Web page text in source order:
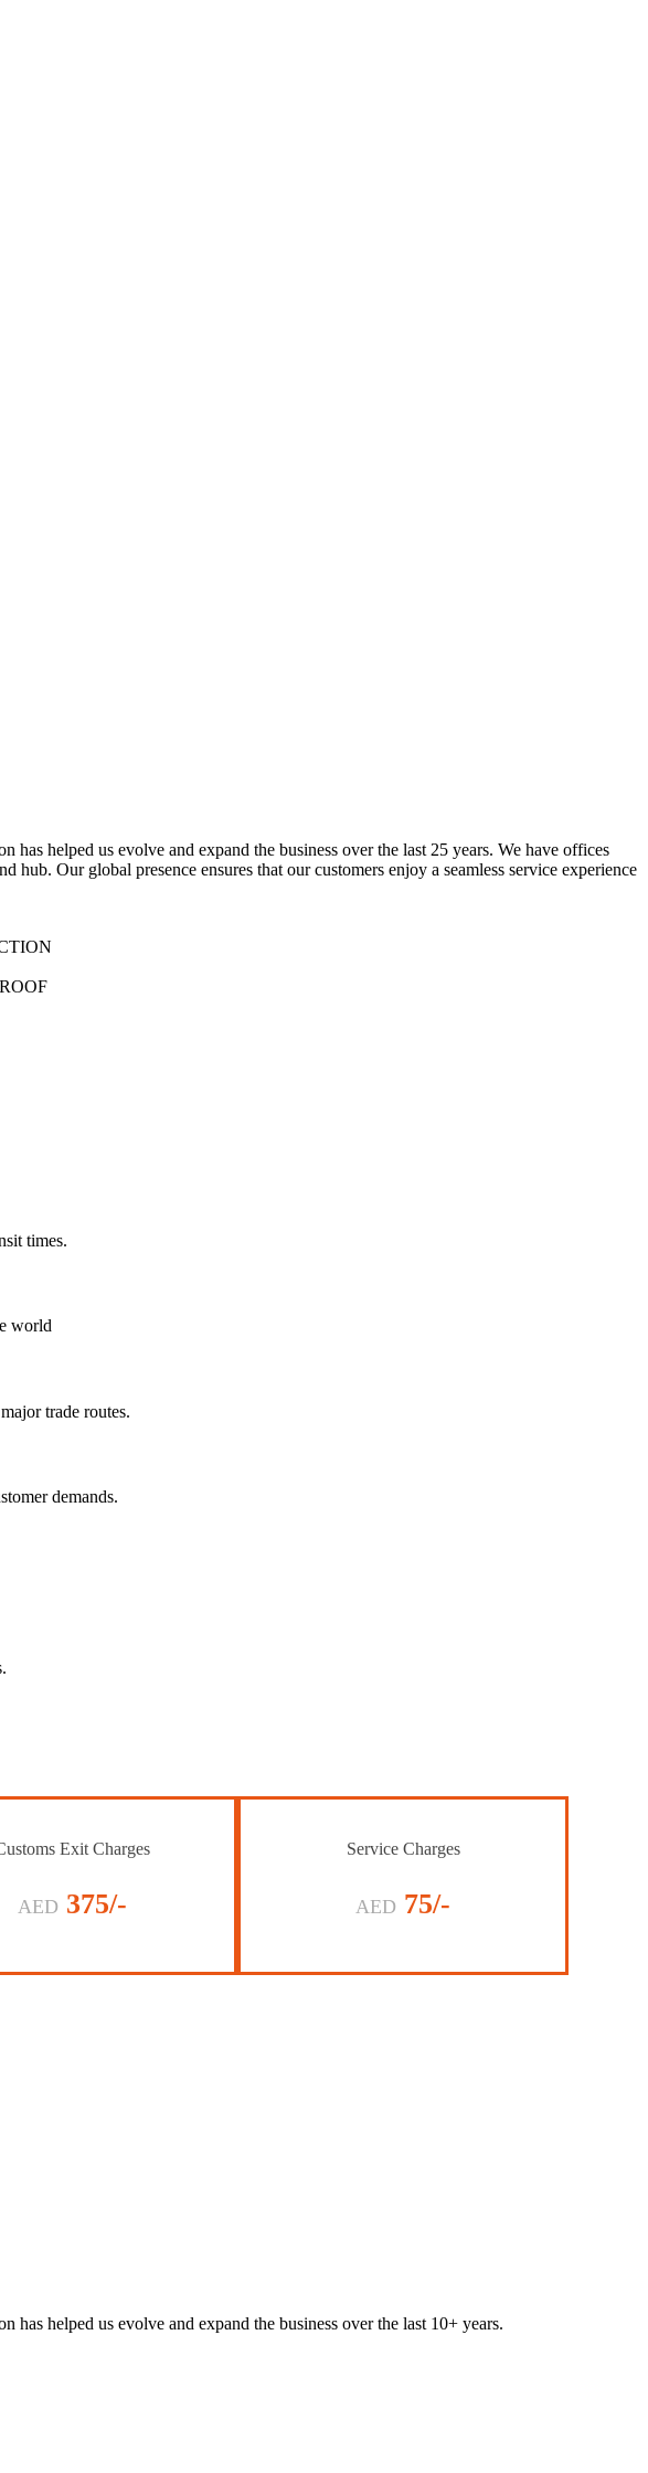
helped us evolve and expand the business over the last 25 years. We have offices
Our global presence ensures that our customers enjoy a seamless service experience
times.
world
trade routes.
demands.
Exit Charges
AED 375/-
Service Charges
AED 75/-
helped us evolve and expand the business over the last 10+ years.